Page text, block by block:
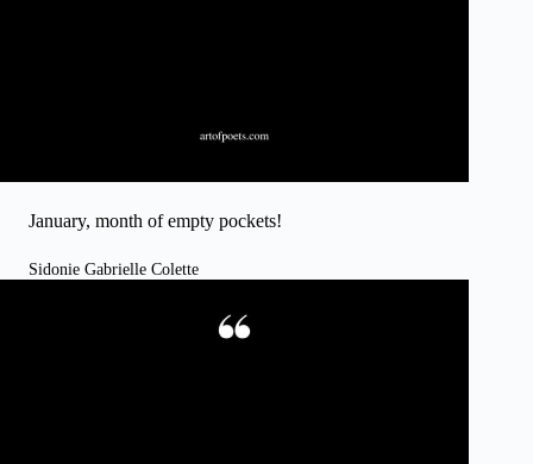
January, month of empty pockets!
Sidonie Gabrielle Colette